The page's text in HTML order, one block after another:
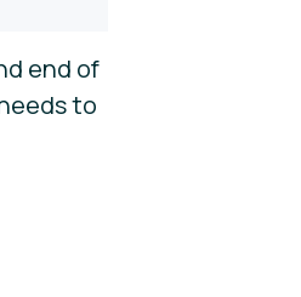
end of
to